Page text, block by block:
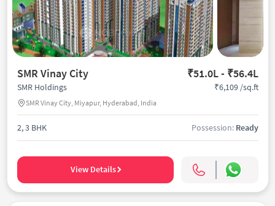
SMR Vinay City ₹51.0L - ₹56.4L
SMR Holdings
SMR Vinay City, Miyapur, Hyderabad, India
₹6,109 /sq.ft
2, 3 BHK Possession: Ready
View Details